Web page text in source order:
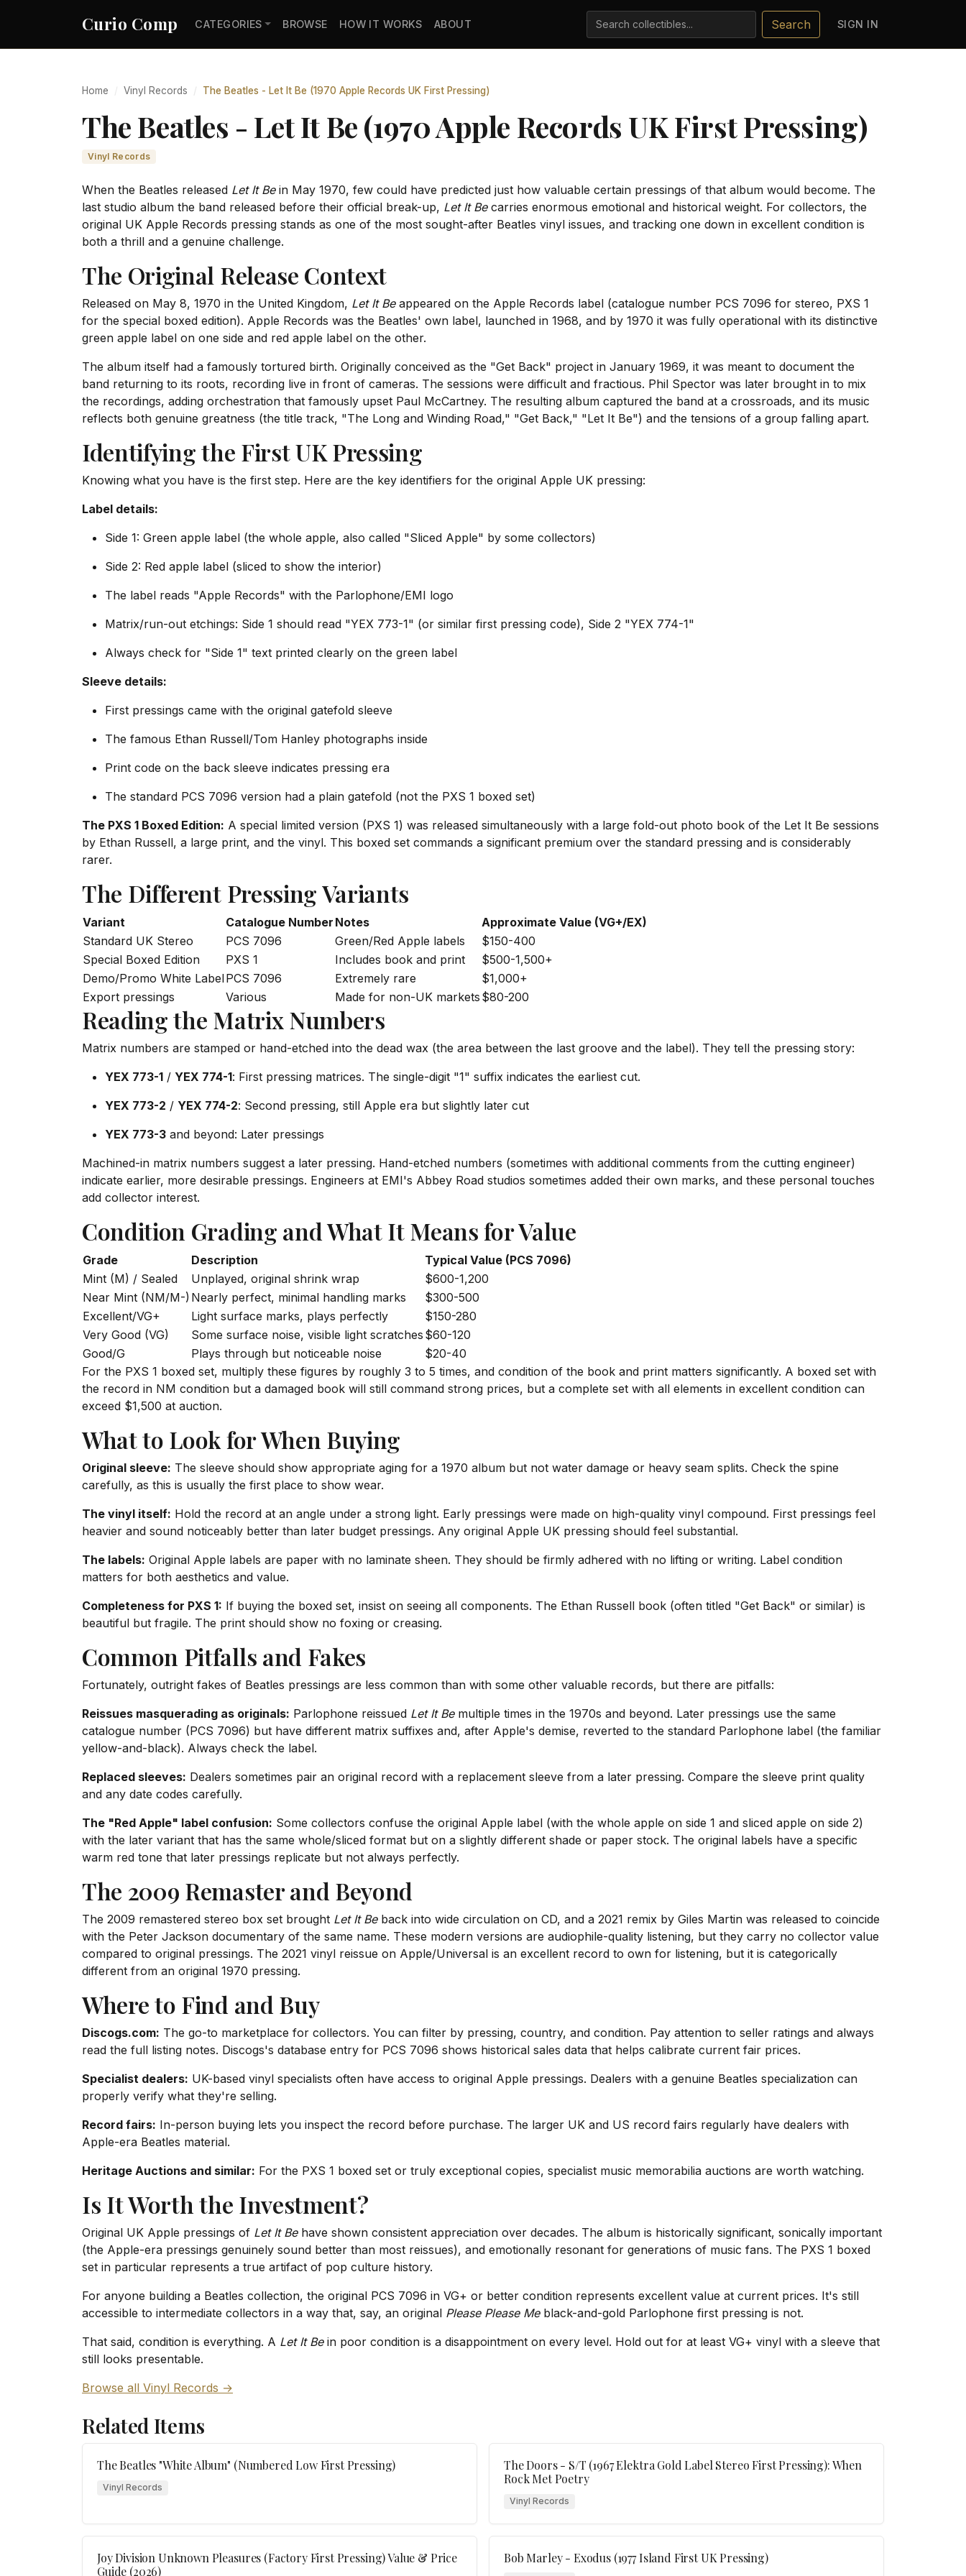
Curio Comp CATEGORIES BROWSE HOW IT WORKS ABOUT Search SIGN IN
Home Vinyl Records The Beatles - Let It Be (1970 Apple Records UK First Pressing)
The Beatles - Let It Be (1970 Apple Records UK First Pressing)
Vinyl Records
When the Beatles released Let It Bein May 1970, few could have predicted just how valuable certain pressings of that album would become. The
last studio album the band released before their official break-up, Let It Becarries enormous emotional and historical weight. For collectors, the
original UK Apple Records pressing stands as one of the most sought-after Beatles vinyl issues, and tracking one down in excellent condition is
both a thrill and a genuine challenge.
The Original Release Context
Released on May 8, 1970 in the United Kingdom, Let It Beappeared on the Apple Records label (catalogue number PCS 7096 for stereo, PXS 1
for the special boxed edition). Apple Records was the Beatles' own label, launched in 1968, and by 1970 it was fully operational with its distinctive
green apple label on one side and red apple label on the other.
The album itself had a famously tortured birth. Originally conceived as the "Get Back" project in January 1969, it was meant to document the
band returning to its roots, recording live in front of cameras. The sessions were difficult and fractious. Phil Spector was later brought in to mix
the recordings, adding orchestration that famously upset Paul McCartney. The resulting album captured the band at a crossroads, and its music
reflects both genuine greatness (the title track, "The Long and Winding Road," "Get Back," "Let It Be") and the tensions of a group falling apart.
Identifying the First UK Pressing
Knowing what you have is the first step. Here are the key identifiers for the original Apple UK pressing:
Label details:
Side 1: Green apple label (the whole apple, also called "Sliced Apple" by some collectors)
Side 2: Red apple label (sliced to show the interior)
The label reads "Apple Records" with the Parlophone/EMI logo
Matrix/run-out etchings: Side 1 should read "YEX 773-1" (or similar first pressing code), Side 2 "YEX 774-1"
Always check for "Side 1" text printed clearly on the green label
Sleeve details:
First pressings came with the original gatefold sleeve
The famous Ethan Russell/Tom Hanley photographs inside
Print code on the back sleeve indicates pressing era
The standard PCS 7096 version had a plain gatefold (not the PXS 1 boxed set)
The PXS 1 Boxed Edition: A special limited version (PXS 1) was released simultaneously with a large fold-out photo book of the Let It Be sessions
by Ethan Russell, a large print, and the vinyl. This boxed set commands a significant premium over the standard pressing and is considerably
rarer.
The Different Pressing Variants
Variant Catalogue Number Notes
Approximate Value (VG+/EX)
Standard UK Stereo
PCS 7096 Green/Red Apple labels
$150-400
Special Boxed Edition
PXS 1 Includes book and print
$500-1,500+
Demo/Promo White LabelPCS 7096 Extremely rare
$1,000+
Export pressings
Various Made for non-UK markets $80-200
Reading the Matrix Numbers
Matrix numbers are stamped or hand-etched into the dead wax (the area between the last groove and the label). They tell the pressing story:
YEX 773-1 / YEX 774-1: First pressing matrices. The single-digit "1" suffix indicates the earliest cut.
YEX 773-2 / YEX 774-2: Second pressing, still Apple era but slightly later cut
YEX 773-3 and beyond: Later pressings
Machined-in matrix numbers suggest a later pressing. Hand-etched numbers (sometimes with additional comments from the cutting engineer)
indicate earlier, more desirable pressings. Engineers at EMI's Abbey Road studios sometimes added their own marks, and these personal touches
add collector interest.
Condition Grading and What It Means for Value
Grade Description
Typical Value (PCS 7096)
Mint (M) / Sealed
Unplayed, original shrink wrap
$600-1,200
Near Mint (NM/M-) Nearly perfect, minimal handling marks
$300-500
Excellent/VG+
Light surface marks, plays perfectly
$150-280
Very Good (VG)
Some surface noise, visible light scratches $60-120
Good/G
Plays through but noticeable noise
$20-40
For the PXS 1 boxed set, multiply these figures by roughly 3 to 5 times, and condition of the book and print matters significantly. A boxed set with
the record in NM condition but a damaged book will still command strong prices, but a complete set with all elements in excellent condition can
exceed $1,500 at auction.
What to Look for When Buying
Original sleeve: The sleeve should show appropriate aging for a 1970 album but not water damage or heavy seam splits. Check the spine
carefully, as this is usually the first place to show wear.
The vinyl itself: Hold the record at an angle under a strong light. Early pressings were made on high-quality vinyl compound. First pressings feel
heavier and sound noticeably better than later budget pressings. Any original Apple UK pressing should feel substantial.
The labels: Original Apple labels are paper with no laminate sheen. They should be firmly adhered with no lifting or writing. Label condition
matters for both aesthetics and value.
Completeness for PXS 1: If buying the boxed set, insist on seeing all components. The Ethan Russell book (often titled "Get Back" or similar) is
beautiful but fragile. The print should show no foxing or creasing.
Common Pitfalls and Fakes
Fortunately, outright fakes of Beatles pressings are less common than with some other valuable records, but there are pitfalls:
Reissues masquerading as originals: Parlophone reissued Let It Bemultiple times in the 1970s and beyond. Later pressings use the same
catalogue number (PCS 7096) but have different matrix suffixes and, after Apple's demise, reverted to the standard Parlophone label (the familiar
yellow-and-black). Always check the label.
Replaced sleeves: Dealers sometimes pair an original record with a replacement sleeve from a later pressing. Compare the sleeve print quality
and any date codes carefully.
The "Red Apple" label confusion: Some collectors confuse the original Apple label (with the whole apple on side 1 and sliced apple on side 2)
with the later variant that has the same whole/sliced format but on a slightly different shade or paper stock. The original labels have a specific
warm red tone that later pressings replicate but not always perfectly.
The 2009 Remaster and Beyond
The 2009 remastered stereo box set brought Let It Beback into wide circulation on CD, and a 2021 remix by Giles Martin was released to coincide
with the Peter Jackson documentary of the same name. These modern versions are audiophile-quality listening, but they carry no collector value
compared to original pressings. The 2021 vinyl reissue on Apple/Universal is an excellent record to own for listening, but it is categorically
different from an original 1970 pressing.
Where to Find and Buy
Discogs.com: The go-to marketplace for collectors. You can filter by pressing, country, and condition. Pay attention to seller ratings and always
read the full listing notes. Discogs's database entry for PCS 7096 shows historical sales data that helps calibrate current fair prices.
Specialist dealers: UK-based vinyl specialists often have access to original Apple pressings. Dealers with a genuine Beatles specialization can
properly verify what they're selling.
Record fairs: In-person buying lets you inspect the record before purchase. The larger UK and US record fairs regularly have dealers with
Apple-era Beatles material.
Heritage Auctions and similar: For the PXS 1 boxed set or truly exceptional copies, specialist music memorabilia auctions are worth watching.
Is It Worth the Investment?
Original UK Apple pressings of Let It Behave shown consistent appreciation over decades. The album is historically significant, sonically important
(the Apple-era pressings genuinely sound better than most reissues), and emotionally resonant for generations of music fans. The PXS 1 boxed
set in particular represents a true artifact of pop culture history.
For anyone building a Beatles collection, the original PCS 7096 in VG+ or better condition represents excellent value at current prices. It's still
accessible to intermediate collectors in a way that, say, an original Please Please Meblack-and-gold Parlophone first pressing is not.
That said, condition is everything. A Let It Bein poor condition is a disappointment on every level. Hold out for at least VG+ vinyl with a sleeve that
still looks presentable.
Browse all Vinyl Records →
Related Items
The Beatles "White Album" (Numbered Low First Pressing)
Vinyl Records
The Doors - S/T (1967 Elektra Gold Label Stereo First Pressing): When
Rock Met Poetry
Vinyl Records
Joy Division Unknown Pleasures (Factory First Pressing) Value & Price
Guide (2026)
Bob Marley - Exodus (1977 Island First UK Pressing)